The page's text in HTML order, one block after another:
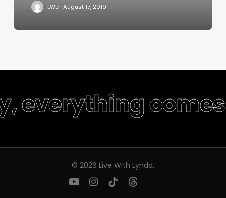
LWL August 17, 2019
everything
© 2026 Live With Lynda.
youtubeinstagram
tiktok threads